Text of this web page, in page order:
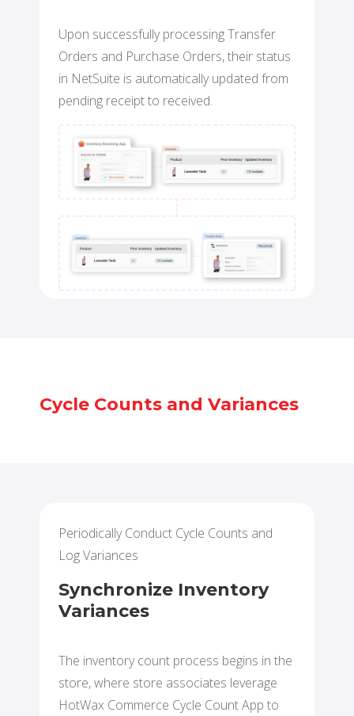
Upon successfully processing Transfer
Orders and Purchase Orders, their status
in NetSuite is automatically updated from
pending receipt to received.
Cycle Counts and Variances
Periodically Conduct Cycle Counts and
Log Variances
Synchronize Inventory
Variances
The inventory count process begins in the
store, where store associates leverage
HotWax Commerce Cycle Count App to